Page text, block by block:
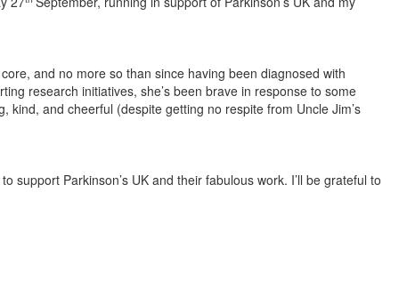
and no more so than since having been diagnosed with
research initiatives, she’s been brave in response to some
and cheerful (despite getting no respite from Uncle Jim’s
support Parkinson’s UK and their fabulous work. I’ll be grateful to